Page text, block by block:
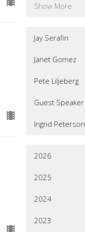
Show More
Jay Serafin
Janet Gomez
Pete Liljeberg
Guest Speaker
Ingrid Peterson
2026
2025
2024
2023